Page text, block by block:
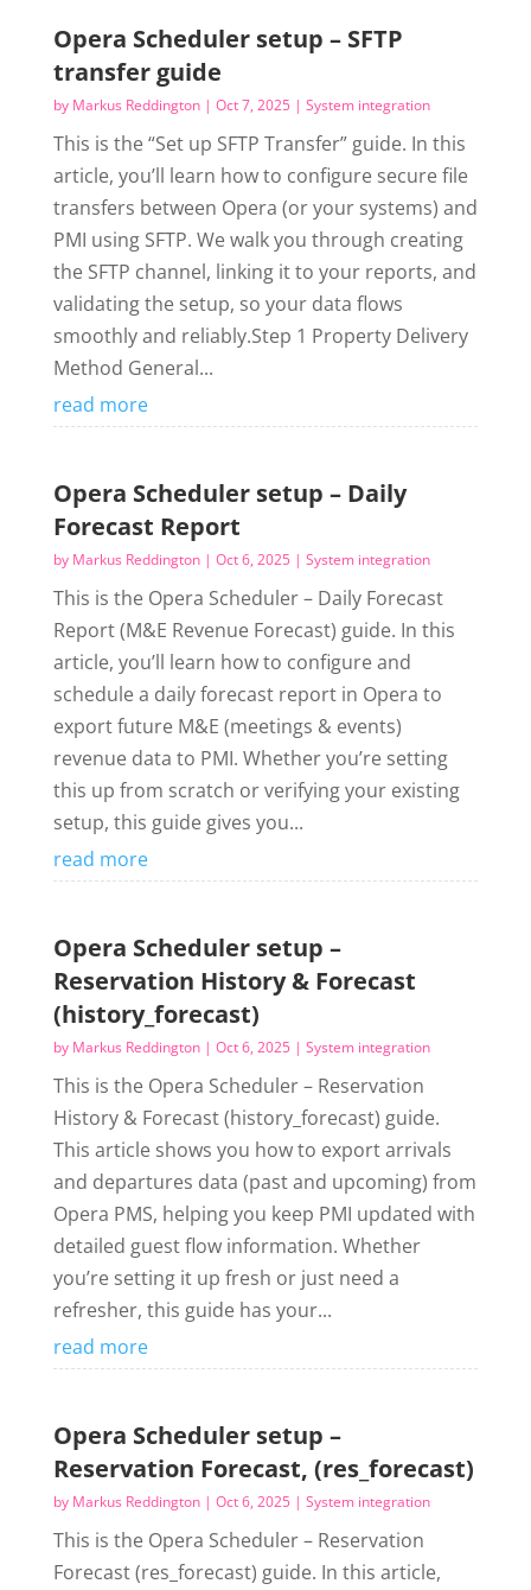
Opera Scheduler setup – SFTP
transfer guide
by Markus Reddington| Oct 7, 2025| System integration
This is the “Set up SFTP Transfer” guide. In this
article, you’ll learn how to configure secure file
transfers between Opera (or your systems) and
PMI using SFTP. We walk you through creating
the SFTP channel, linking it to your reports, and
validating the setup, so your data flows
smoothly and reliably.Step 1 Property Delivery
Method General...
read more
Opera Scheduler setup – Daily
Forecast Report
by Markus Reddington| Oct 6, 2025| System integration
This is the Opera Scheduler – Daily Forecast
Report (M&E Revenue Forecast) guide. In this
article, you’ll learn how to configure and
schedule a daily forecast report in Opera to
export future M&E (meetings & events)
revenue data to PMI. Whether you’re setting
this up from scratch or verifying your existing
setup, this guide gives you...
read more
Opera Scheduler setup –
Reservation History & Forecast
(history_forecast)
by Markus Reddington| Oct 6, 2025| System integration
This is the Opera Scheduler – Reservation
History & Forecast (history_forecast) guide.
This article shows you how to export arrivals
and departures data (past and upcoming) from
Opera PMS, helping you keep PMI updated with
detailed guest flow information. Whether
you’re setting it up fresh or just need a
refresher, this guide has your...
read more
Opera Scheduler setup –
Reservation Forecast, (res_forecast)
by Markus Reddington| Oct 6, 2025| System integration
This is the Opera Scheduler – Reservation
Forecast (res_forecast) guide. In this article,